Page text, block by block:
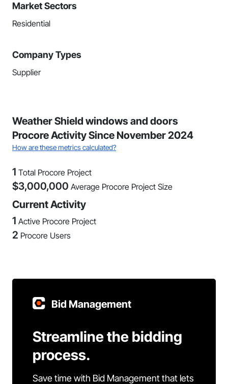
Market Sectors
Residential
Company Types
Supplier
Weather Shield windows and doors
Procore Activity Since November 2024
How are these metrics calculated?
1 Total Procore Project
$3,000,000 Average Procore Project Size
Current Activity
1 Active Procore Project
2 Procore Users
Bid Management
Streamline the bidding
process.
Save time with Bid Management that lets